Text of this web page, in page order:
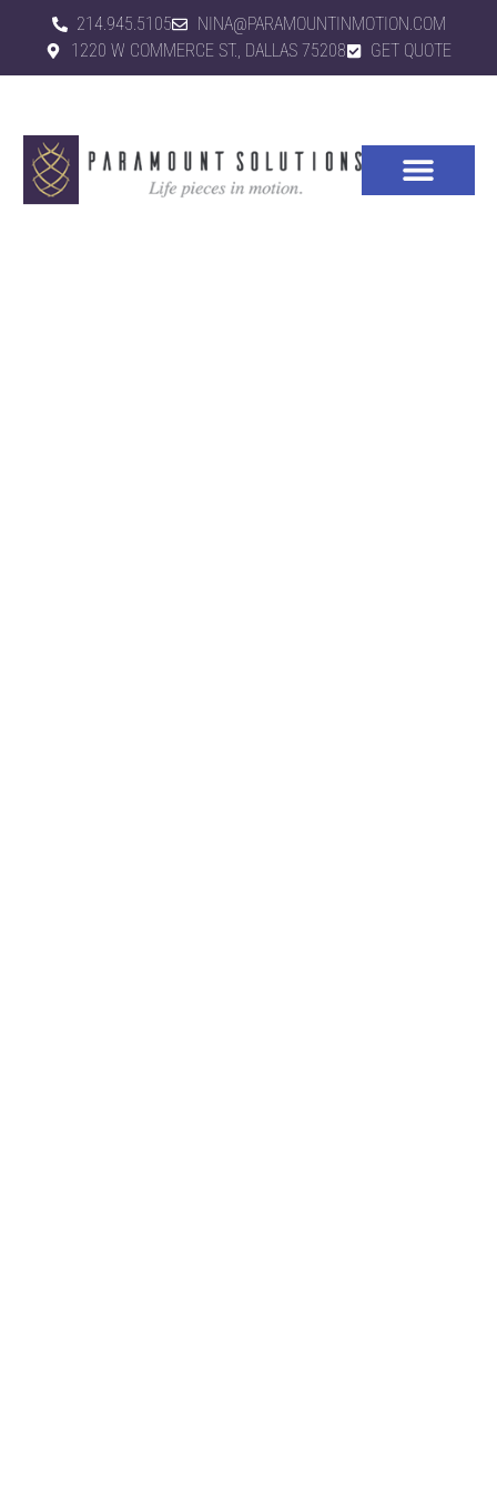
214.945.5105
NINA@PARAMOUNTINMOTION.COM
1220 W COMMERCE ST., DALLAS 75208
GET QUOTE